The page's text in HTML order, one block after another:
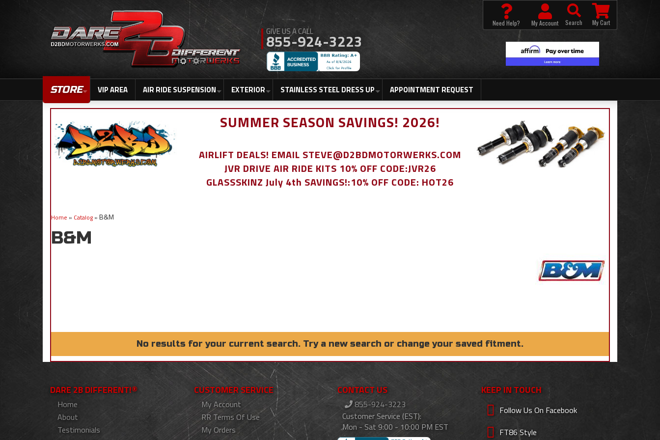
855-924-3223
STORE VIP AREA AIR RIDE SUSPENSION EXTERIOR STAINLESS STEEL DRESS UP APPOINTMENT REQUEST
Need Help? My Account Search My Cart
SUMMER SEASON SAVINGS! 2026!
AIRLIFT DEALS! EMAIL STEVE@D2BDMOTORWERKS.COM
JVR DRIVE AIR RIDE KITS 10% OFF CODE:JVR26
GLASSSKINZ July 4th SAVINGS!:10% OFF CODE: HOT26
Home » Catalog » B&M
B&M
No results for your current search. Try a new search or change your saved fitment.
DARE 2B DIFFERENT!®
Home
About
Testimonials
CUSTOMER SERVICE
My Account
RR Terms Of Use
My Orders
CONTACT US
855-924-3223
Customer Service (EST):
Mon - Sat 9:00 - 10:00 PM EST
KEEP IN TOUCH
Follow Us On Facebook
FT86 Style